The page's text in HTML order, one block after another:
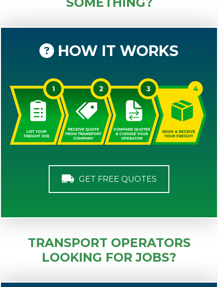
HOW IT WORKS
GET FREE QUOTES
TRANSPORT OPERATORS
LOOKING FOR JOBS?